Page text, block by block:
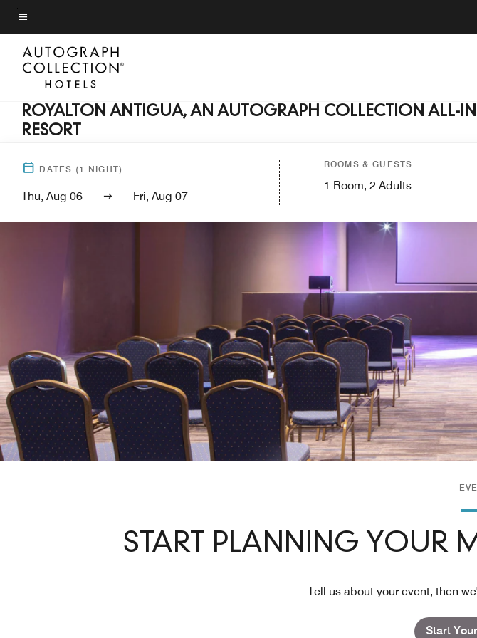
Skip
to
main
content
Menu text
ROYALTON ANTIGUA, AN AUTOGRAPH COLLECTION ALL-
RESORT
DATES (1 NIGHT)
Thu, Aug 06 Fri, Aug 07
ROOMS & GUESTS
1 Room, 2 Adults
START PLANNING YOUR
Tell us about your event, then
Start